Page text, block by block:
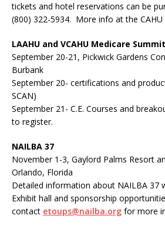
tickets and hotel reservations can be
(800) 322-5934. More info at the
LAAHU and VCAHU Medicare Summit
September 20-21, Pickwick Gardens
Burbank
September 20- certifications and
SCAN)
September 21- C.E. Courses and
to register.
NAILBA 37
November 1-3, Gaylord Palms Resort
Orlando, Florida
Detailed information about NAILBA 37
Exhibit hall and sponsorship
contact etoups@nailba.org for more